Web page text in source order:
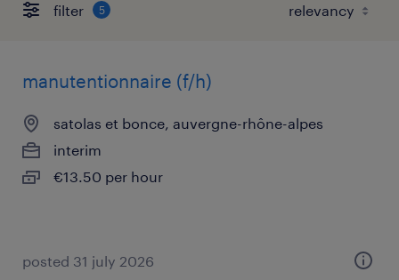
filter 5
manutentionnaire (f/h)
satolas et bonce, auvergne-rhône-alpes
interim
€13.50 per hour
posted 31 july 2026